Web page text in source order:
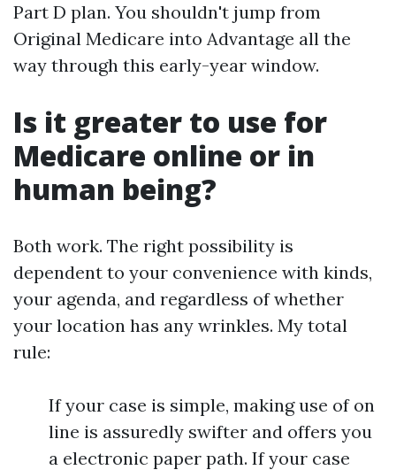
Part D plan. You shouldn't jump from
Original Medicare into Advantage all the
way through this early-year window.
Is it greater to use for
Medicare online or in
human being?
Both work. The right possibility is
dependent to your convenience with kinds,
your agenda, and regardless of whether
your location has any wrinkles. My total
rule:
If your case is simple, making use of on
line is assuredly swifter and offers you
a electronic paper path. If your case